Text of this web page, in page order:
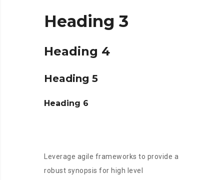
Heading 3
Heading 4
Heading 5
Heading 6
Leverage agile frameworks to provide a
robust synopsis for high level